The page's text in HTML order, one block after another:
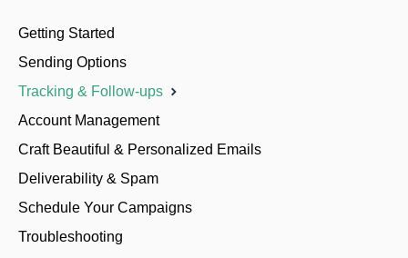
Getting Started
Sending Options
Tracking & Follow-ups
Account Management
Craft Beautiful & Personalized Emails
Deliverability & Spam
Schedule Your Campaigns
Troubleshooting